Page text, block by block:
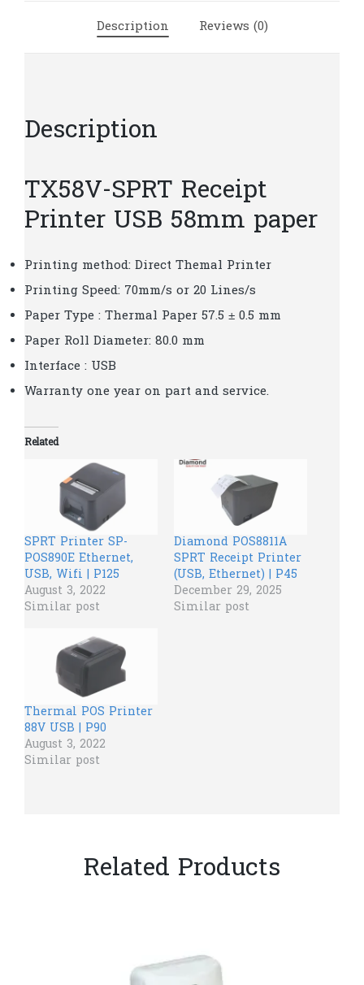
Description Reviews (0)
Description
TX58V-SPRT Receipt
Printer USB 58mm paper
Printing method: Direct Themal Printer
Printing Speed: 70mm/s or 20 Lines/s
Paper Type : Thermal Paper 57.5 ± 0.5 mm
Paper Roll Diameter: 80.0 mm
Interface : USB
Warranty one year on part and service.
Related
SPRT Printer SP-
POS890E Ethernet,
USB, Wifi | P125
August 3, 2022
Similar post
Diamond POS8811A
SPRT Receipt Printer
(USB, Ethernet) | P45
December 29, 2025
Similar post
Thermal POS Printer
88V USB | P90
August 3, 2022
Similar post
Related Products